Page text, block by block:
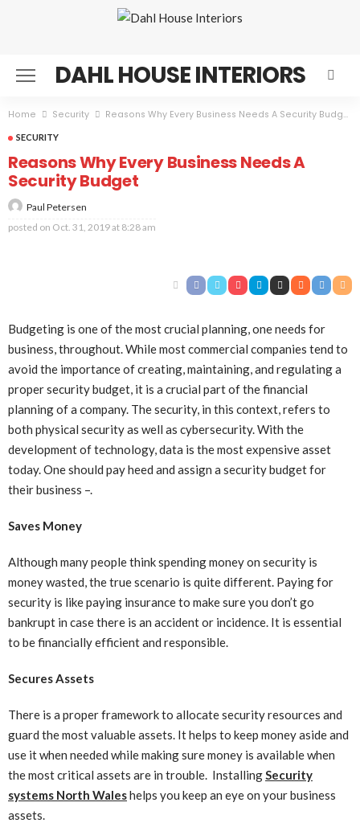
DAHL HOUSE INTERIORS
Home Security Reasons Why Every Business Needs A Security Budget
SECURITY
Reasons Why Every Business Needs A
Security Budget
Paul Petersen
posted on Oct. 31, 2019 at 8:28 am
Budgeting is one of the most crucial planning, one needs for
business, throughout. While most commercial companies tend to
avoid the importance of creating, maintaining, and regulating a
proper security budget, it is a crucial part of the financial
planning of a company. The security, in this context, refers to
both physical security as well as cybersecurity. With the
development of technology, data is the most expensive asset
today. One should pay heed and assign a security budget for
their business –.
Saves Money
Although many people think spending money on security is
money wasted, the true scenario is quite different. Paying for
security is like paying insurance to make sure you don’t go
bankrupt in case there is an accident or incidence. It is essential
to be financially efficient and responsible.
Secures Assets
There is a proper framework to allocate security resources and
guard the most valuable assets. It helps to keep money aside and
use it when needed while making sure money is available when
the most critical assets are in trouble. InstallingSecurity
systems North Waleshelps you keep an eye on your business
assets.